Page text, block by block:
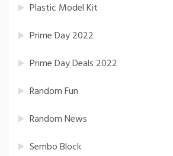
Plastic Model Kit
Prime Day 2022
Prime Day Deals 2022
Random Fun
Random News
Sembo Block